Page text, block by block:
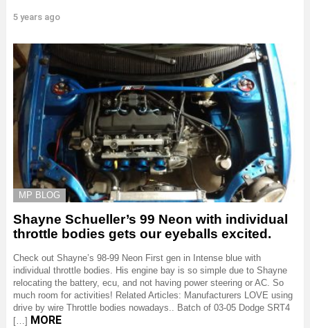
5 years ago
MP BLOG
Shayne Schueller’s 99 Neon with individual
throttle bodies gets our eyeballs excited.
Check out Shayne’s 98-99 Neon First gen in Intense blue with
individual throttle bodies. His engine bay is so simple due to Shayne
relocating the battery, ecu, and not having power steering or AC. So
much room for activities! Related Articles: Manufacturers LOVE using
drive by wire Throttle bodies nowadays.. Batch of 03-05 Dodge SRT4
[…] MORE